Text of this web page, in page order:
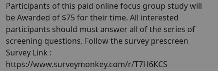
Participants of this paid online focus group study will
be Awarded of $75 for their time. All interested
participants should must answer all of the series of
screening questions. Follow the survey prescreen
Survey Link :
https://www.surveymonkey.com/r/T7H6KCS